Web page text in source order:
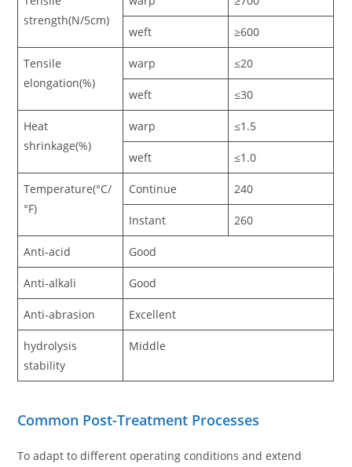
strength(N/5cm)
weft ≥600
Tensile
elongation(%)
warp ≤20
weft ≤30
Heat
shrinkage(%)
warp ≤1.5
weft ≤1.0
Temperature(°C/
°F)
Continue 240
Instant 260
Anti-acid Good
Anti-alkali Good
Anti-abrasion Excellent
hydrolysis
stability
Middle
Common Post-Treatment Processes
To adapt to different operating conditions and extend